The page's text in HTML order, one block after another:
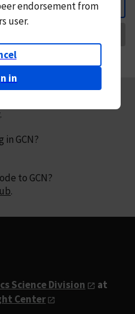
endorsement from
user.
in
.
in GCN?
to GCN?
.
Science Division
at
Center